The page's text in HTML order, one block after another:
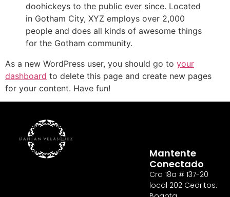
doohickeys to the public ever since. Located
in Gotham City, XYZ employs over 2,000
people and does all kinds of awesome things
for the Gotham community.
As a new WordPress user, you should go to your
dashboard to delete this page and create new pages
for your content. Have fun!
Mantente
Conectado
Cra 18a # 137-20
local 202 Cedritos.